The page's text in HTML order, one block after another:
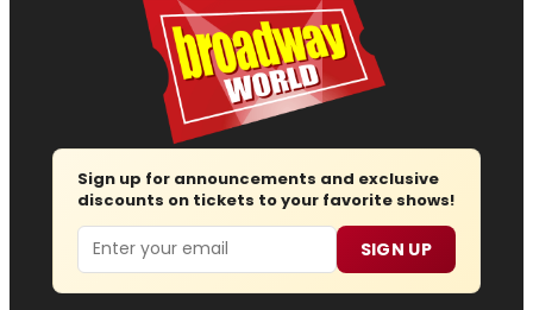
Sign up for announcements and exclusive
discounts on tickets to your favorite shows!
Email SIGN UP